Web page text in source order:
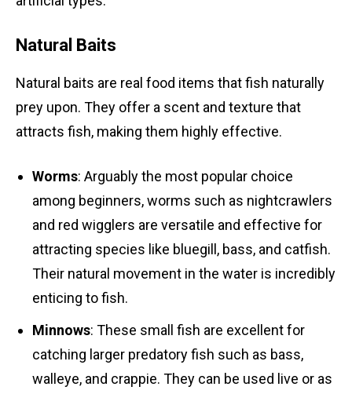
Natural Baits
Natural baits are real food items that fish naturally
prey upon. They offer a scent and texture that
attracts fish, making them highly effective.
Worms: Arguably the most popular choice
among beginners, worms such as nightcrawlers
and red wigglers are versatile and effective for
attracting species like bluegill, bass, and catfish.
Their natural movement in the water is incredibly
enticing to fish.
Minnows: These small fish are excellent for
catching larger predatory fish such as bass,
walleye, and crappie. They can be used live or as